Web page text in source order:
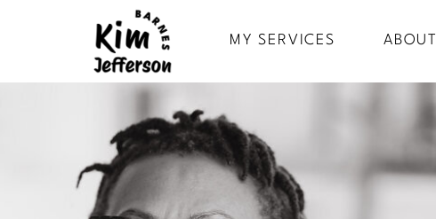
MY SERVICES ABOUT